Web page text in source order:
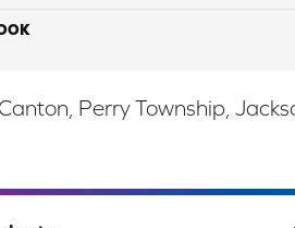
Perry Township,